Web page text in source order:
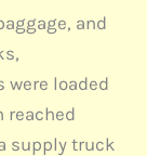
and
loaded
reached
supply truck